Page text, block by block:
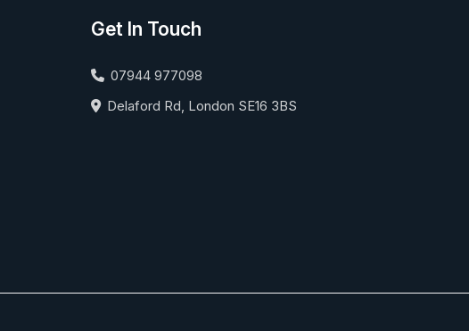
Get In Touch
07944 977098
Delaford Rd, London SE16 3BS